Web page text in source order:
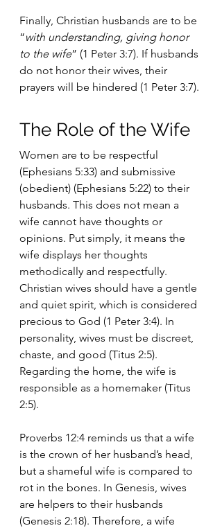
Finally, Christian husbands are to be
“with understanding, giving honor
to the wife” (1 Peter 3:7). If husbands
do not honor their wives, their
prayers will be hindered (1 Peter 3:7).
The Role of the Wife
Women are to be respectful
(Ephesians 5:33) and submissive
(obedient) (Ephesians 5:22) to their
husbands. This does not mean a
wife cannot have thoughts or
opinions. Put simply, it means the
wife displays her thoughts
methodically and respectfully.
Christian wives should have a gentle
and quiet spirit, which is considered
precious to God (1 Peter 3:4). In
personality, wives must be discreet,
chaste, and good (Titus 2:5).
Regarding the home, the wife is
responsible as a homemaker (Titus
2:5).
Proverbs 12:4 reminds us that a wife
is the crown of her husband’s head,
but a shameful wife is compared to
rot in the bones. In Genesis, wives
are helpers to their husbands
(Genesis 2:18). Therefore, a wife